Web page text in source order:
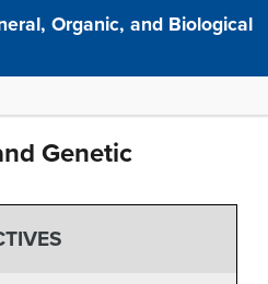
Organic, and Biological
Genetic